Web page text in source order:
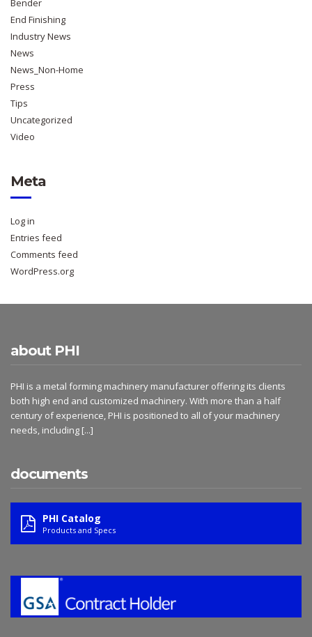
Bender
End Finishing
Industry News
News
News_Non-Home
Press
Tips
Uncategorized
Video
Meta
Log in
Entries feed
Comments feed
WordPress.org
about PHI
PHI is a metal forming machinery manufacturer offering its clients
both high end and customized machinery. With more than a half
century of experience, PHI is positioned to all of your machinery
needs, including [...]
documents
PHI Catalog
Products and Specs